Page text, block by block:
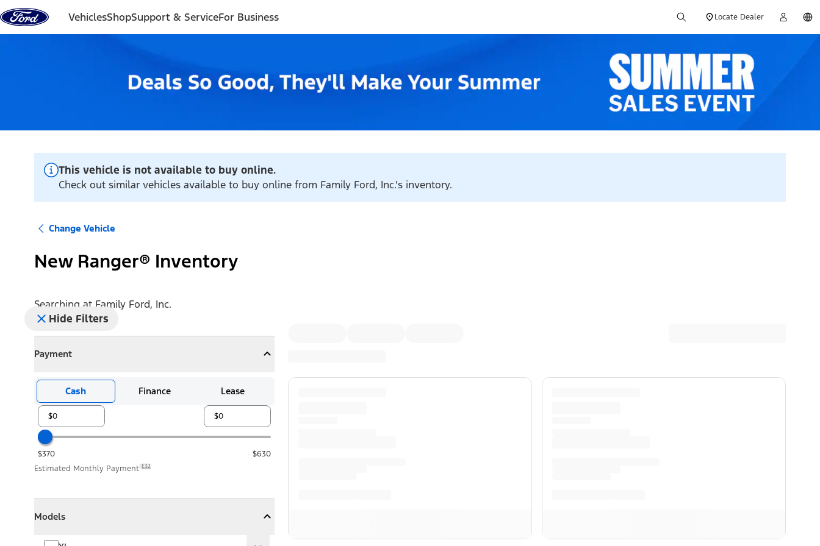
Skip to content
VehiclesShopSupport & ServiceFor Business Locate Dealer
This vehicle is not available to buy online.
Check out similar vehicles available to buy online from Family Ford, Inc.'s inventory.
Change Vehicle
New Ranger® Inventory
Searching at Family Ford, Inc.
Hide Filters
Payment
CollapsePayment
Cash Finance Lease
$370
$630
Estimated Monthly Payment E32
Models
Collapse